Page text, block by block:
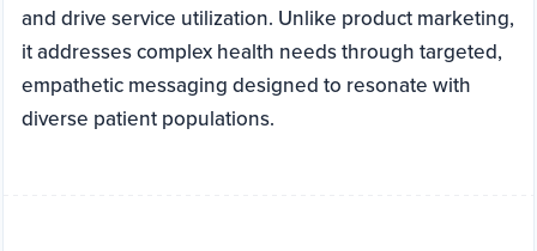
and drive service utilization. Unlike product marketing,
it addresses complex health needs through targeted,
empathetic messaging designed to resonate with
diverse patient populations.